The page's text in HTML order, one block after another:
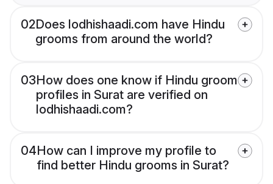
02Does lodhishaadi.com have Hindu
grooms from around the world?
03How does one know if Hindu groom
profiles in Surat are verified on
lodhishaadi.com?
04How can I improve my profile to
find better Hindu grooms in Surat?